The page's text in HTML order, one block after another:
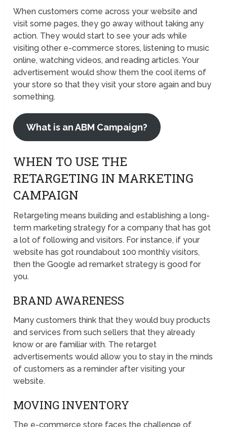
When customers come across your website and
visit some pages, they go away without taking any
action. They would start to see your ads while
visiting other e-commerce stores, listening to music
online, watching videos, and reading articles. Your
advertisement would show them the cool items of
your store so that they visit your store again and buy
something.
What is an ABM Campaign?
WHEN TO USE THE
RETARGETING IN MARKETING
CAMPAIGN
Retargeting means building and establishing a long-
term marketing strategy for a company that has got
a lot of following and visitors. For instance, if your
website has got roundabout 100 monthly visitors,
then the Google ad remarket strategy is good for
you.
BRAND AWARENESS
Many customers think that they would buy products
and services from such sellers that they already
know or are familiar with. The retarget
advertisements would allow you to stay in the minds
of customers as a reminder after visiting your
website.
MOVING INVENTORY
The e-commerce store faces the challenge of